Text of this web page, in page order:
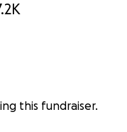
this fundraiser.